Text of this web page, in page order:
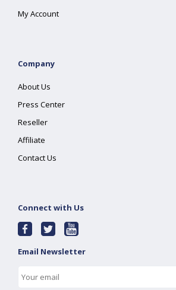
My Account
Company
About Us
Press Center
Reseller
Affiliate
Contact Us
Connect with Us
Email Newsletter